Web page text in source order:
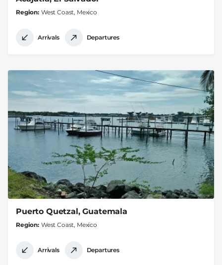
Region West Coast, Mexico
Arrivals Departures
Puerto Quetzal, Guatemala
Region West Coast, Mexico
Arrivals Departures